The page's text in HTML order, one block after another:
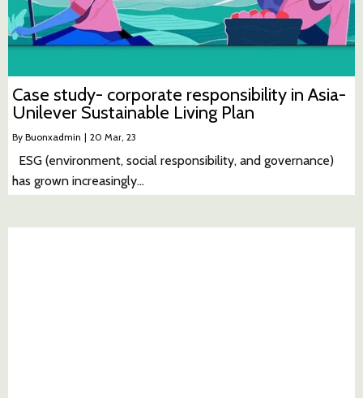
Case study- corporate responsibility in Asia-
Unilever Sustainable Living Plan
By Buonxadmin | 20 Mar, 23
ESG (environment, social responsibility, and governance)
has grown increasingly…